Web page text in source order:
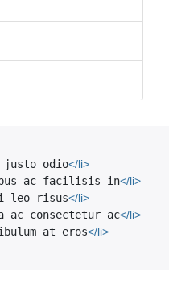
justo odio</li>
ac facilisis in</li>
leo risus</li>
ac consectetur ac</li>
at eros</li>